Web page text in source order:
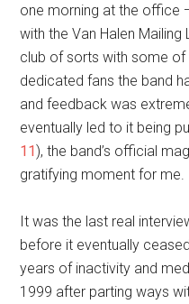
one morning at the office
with the Van Halen
club of sorts with some
dedicated fans the band
and feedback was
eventually led to it being
11 ), the band’s official
gratifying moment for me.
It was the last real
before it eventually
years of inactivity and
1999 after parting ways